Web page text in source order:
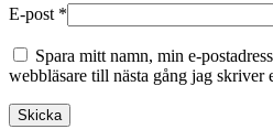
E-post *
Spara mitt namn, min e-
webbläsare till nästa gång jag skriver